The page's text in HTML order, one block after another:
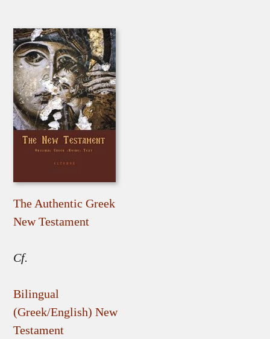
The Authentic Greek
New Testament
Cf.
Bilingual
(Greek/English) New
Testament